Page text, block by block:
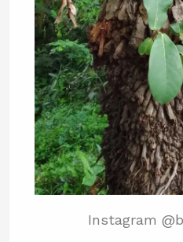
Instagram